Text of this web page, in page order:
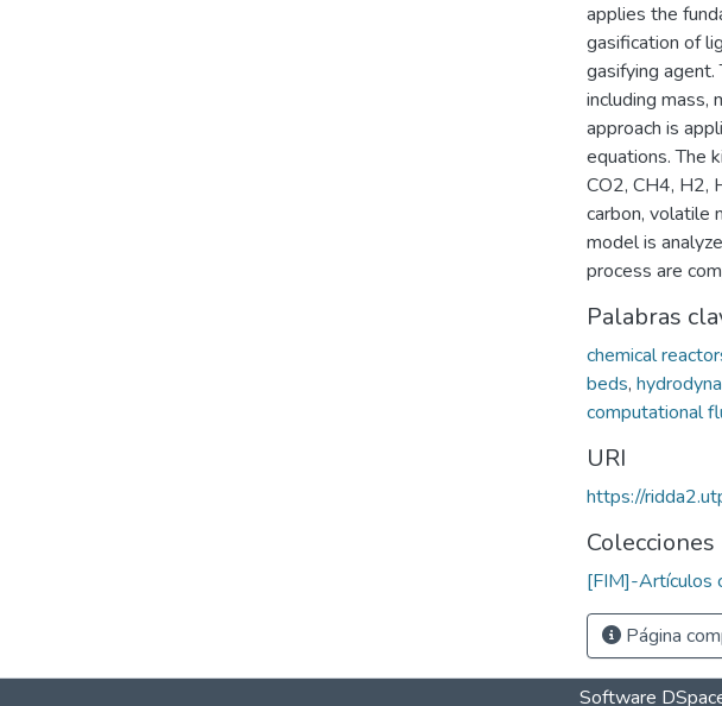
applies the
gasification of
gasifying
including mass,
approach is
equations. The
CO2, CH4, H2,
carbon, volatile
model is
process are
Palabras
chemical
beds,
computational
URI
https://
Colecciones
[FIM]-Artículos
Página
Software